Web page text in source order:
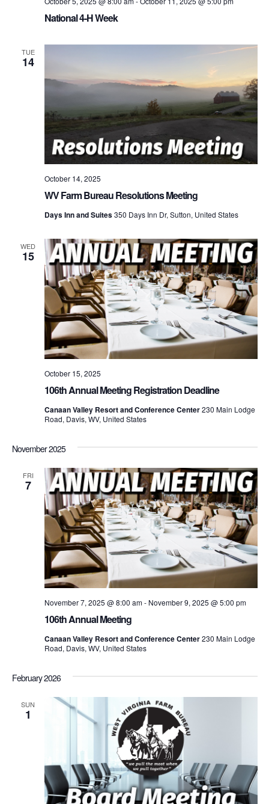
National 4-H Week
TUE
14
WV Farm Bureau Resolutions Meeting
October 14, 2025
Days Inn and Suites350 Days Inn Dr, Sutton, United States
WED
15
106th Annual Meeting Registration Deadline
October 15, 2025
Canaan Valley Resort and Conference Center230 Main Lodge
Road, Davis, WV, United States
November 2025
FRI
7
106th Annual Meeting
November 7, 2025 @ 8:00 am- November 9, 2025 @ 5:00 pm
Canaan Valley Resort and Conference Center230 Main Lodge
Road, Davis, WV, United States
February 2026
SUN
1